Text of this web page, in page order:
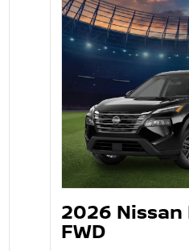
2026 Nissan
FWD